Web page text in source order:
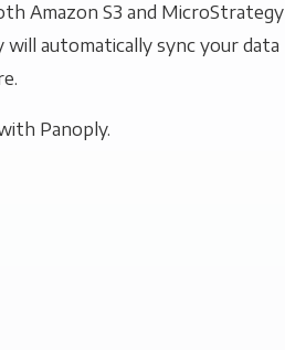
Amazon S3 and MicroStrategy
automatically sync your data
Panoply.